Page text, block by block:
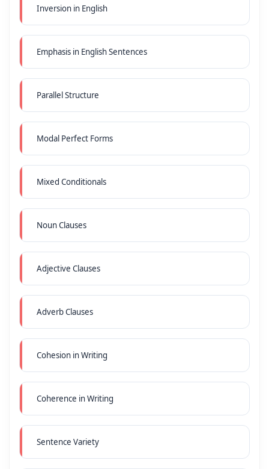
Inversion in English
Emphasis in English Sentences
Parallel Structure
Modal Perfect Forms
Mixed Conditionals
Noun Clauses
Adjective Clauses
Adverb Clauses
Cohesion in Writing
Coherence in Writing
Sentence Variety